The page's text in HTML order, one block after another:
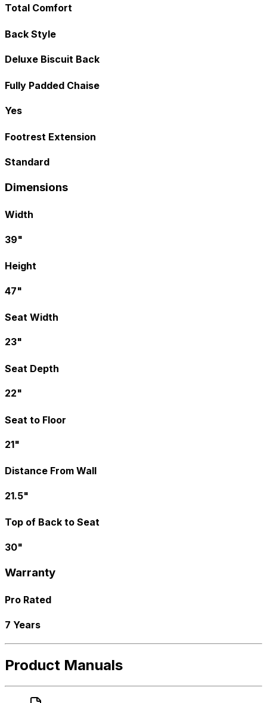
Total Comfort
Back Style
Deluxe Biscuit Back
Fully Padded Chaise
Yes
Footrest Extension
Standard
Dimensions
Width
39"
Height
47"
Seat Width
23"
Seat Depth
22"
Seat to Floor
21"
Distance From Wall
21.5"
Top of Back to Seat
30"
Warranty
Pro Rated
7 Years
Product Manuals